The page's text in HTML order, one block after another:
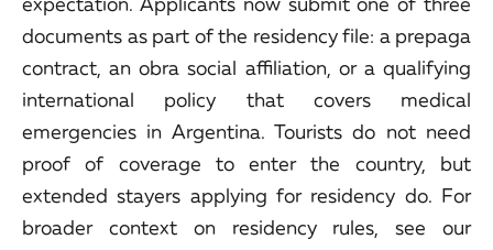
documents as part of the residency file: a prepaga
contract, an obra social affiliation, or a qualifying
international policy that covers medical
emergencies in Argentina. Tourists do not need
proof of coverage to enter the country, but
extended stayers applying for residency do. For
broader context on residency rules, see our